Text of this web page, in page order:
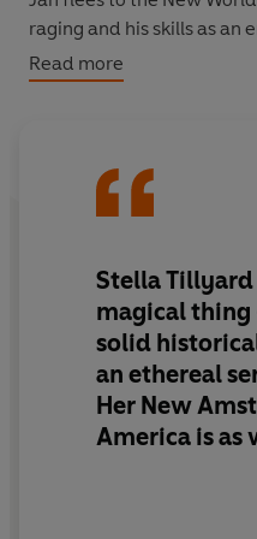
raging and his skills as an
spring morning a boy
remember the fens, and
Extraordinary’
Simon Schama
relationship’
Guardian
‘If you want to be utterly
another place, readThe
depiction of love and
Read more
Stella Tillyard
magicalthing
solid
an ethereal
Her New
America is as
haunting